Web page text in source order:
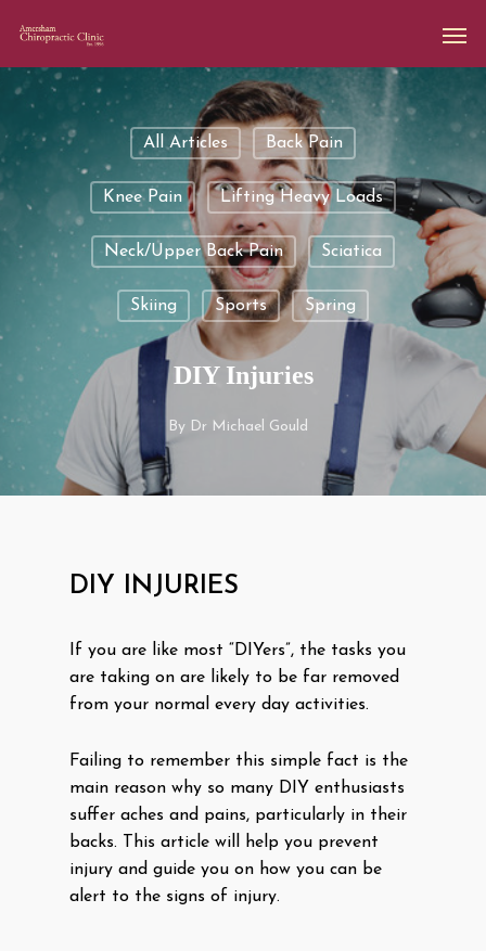
All Articles Back Pain
Knee Pain Lifting Heavy Loads
Neck/upper Back Pain Sciatica
Skiing Sports Spring
DIY Injuries
By Dr Michael Gould
DIY INJURIES
If you are like most “DIYers”, the tasks you
are taking on are likely to be far removed
from your normal every day activities.
Failing to remember this simple fact is the
main reason why so many DIY enthusiasts
suffer aches and pains, particularly in their
backs. This article will help you prevent
injury and guide you on how you can be
alert to the signs of injury.